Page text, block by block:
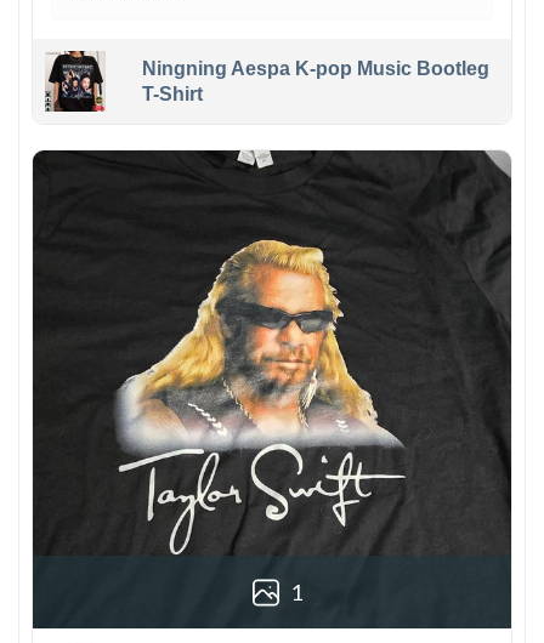
Ningning Aespa K-pop Music Bootleg
T-Shirt
1